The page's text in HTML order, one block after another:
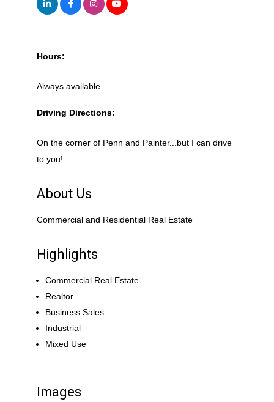
Hours:
Always available.
Driving Directions:
On the corner of Penn and Painter...but I can drive
to you!
About Us
Commercial and Residential Real Estate
Highlights
Commercial Real Estate
Realtor
Business Sales
Industrial
Mixed Use
Images